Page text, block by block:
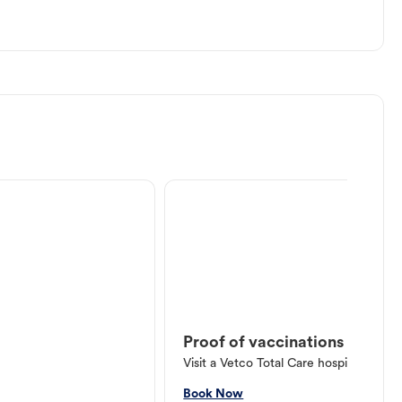
Proof of vaccinations
Visit a Vetco Total Care hospital or
Book Now